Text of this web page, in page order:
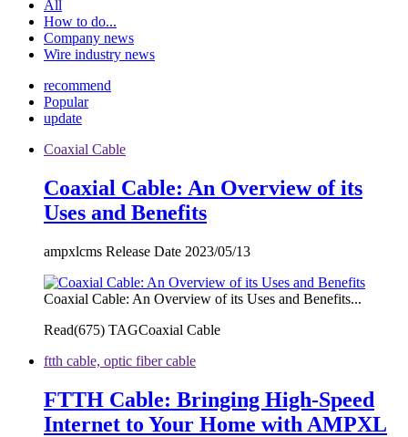
All
How to do...
Company news
Wire industry news
recommend
Popular
update
Coaxial Cable
Coaxial Cable: An Overview of its
Uses and Benefits
ampxlcms Release Date 2023/05/13
Coaxial Cable: An Overview of its Uses and Benefits...
Read(675) TAGCoaxial Cable
ftth cable, optic fiber cable
FTTH Cable: Bringing High-Speed
Internet to Your Home with AMPXL